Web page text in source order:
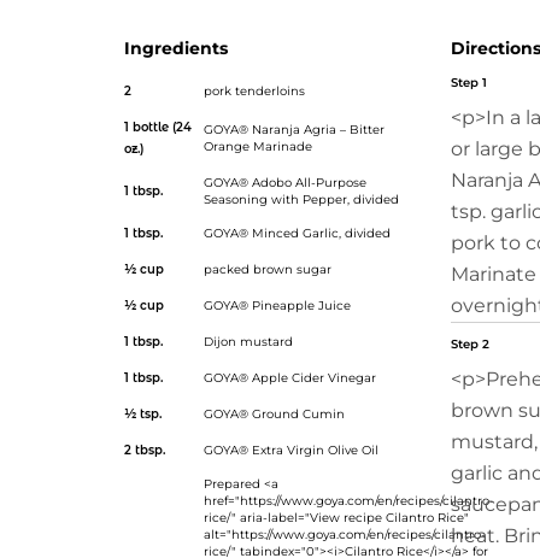
Ingredients
2 pork tenderloins
1 bottle (24
oz.)
GOYA® Naranja Agria – Bitter
Orange Marinade
1 tbsp.
GOYA® Adobo All-Purpose
Seasoning with Pepper, divided
1 tbsp. GOYA® Minced Garlic, divided
½ cup packed brown sugar
½ cup GOYA® Pineapple Juice
1 tbsp. Dijon mustard
1 tbsp. GOYA® Apple Cider Vinegar
½ tsp. GOYA® Ground Cumin
2 tbsp. GOYA® Extra Virgin Olive Oil
Prepared <a
href="https://www.goya.com/en/recipes/cilantro-
rice/" aria-label="View recipe Cilantro Rice"
alt="https://www.goya.com/en/recipes/cilantro-
rice/" tabindex="0"><i>Cilantro Rice</i></a> for
Directions
Step 1
<p>In a
or large
Naranja
tsp.
pork to
Marinate
Step 2
brown
garlic
heat.